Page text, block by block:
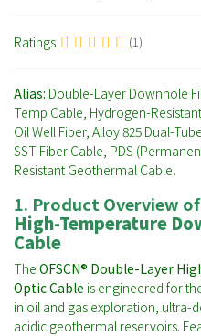
Ratings (1)
Alias: Double-Layer Downhole
Temp Cable, Hydrogen-
Oil Well Fiber, Alloy 825 Dual-
SST Fiber Cable, PDS
Resistant Geothermal Cable.
1. Product Overview of
High-Temperature
Cable
The OFSCN® Double-Layer
Optic Cable is engineered for
in oil and gas exploration,
acidic geothermal reservoirs.